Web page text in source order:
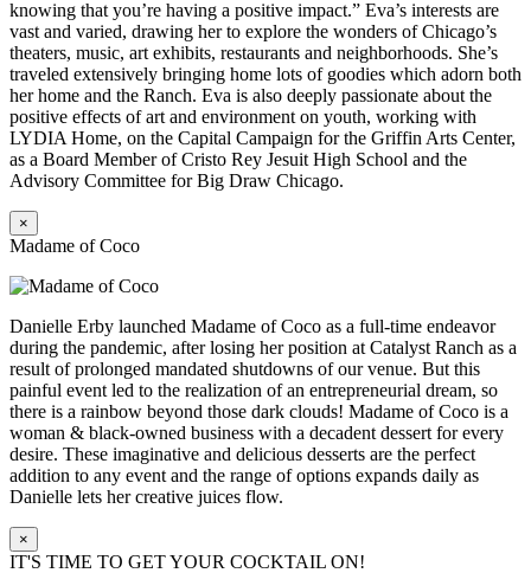
knowing that you’re having a positive impact.” Eva’s interests are
vast and varied, drawing her to explore the wonders of Chicago’s
theaters, music, art exhibits, restaurants and neighborhoods. She’s
traveled extensively bringing home lots of goodies which adorn both
her home and the Ranch. Eva is also deeply passionate about the
positive effects of art and environment on youth, working with
LYDIA Home, on the Capital Campaign for the Griffin Arts Center,
as a Board Member of Cristo Rey Jesuit High School and the
Advisory Committee for Big Draw Chicago.
×
Madame of Coco
Danielle Erby launched Madame of Coco as a full-time endeavor
during the pandemic, after losing her position at Catalyst Ranch as a
result of prolonged mandated shutdowns of our venue. But this
painful event led to the realization of an entrepreneurial dream, so
there is a rainbow beyond those dark clouds! Madame of Coco is a
woman & black-owned business with a decadent dessert for every
desire. These imaginative and delicious desserts are the perfect
addition to any event and the range of options expands daily as
Danielle lets her creative juices flow.
×
IT'S TIME TO GET YOUR COCKTAIL ON!